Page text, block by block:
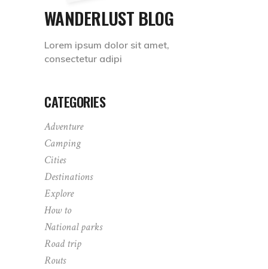
WANDERLUST BLOG
Lorem ipsum dolor sit amet,
consectetur adipi
CATEGORIES
Adventure
Camping
Cities
Destinations
Explore
How to
National parks
Road trip
Routs